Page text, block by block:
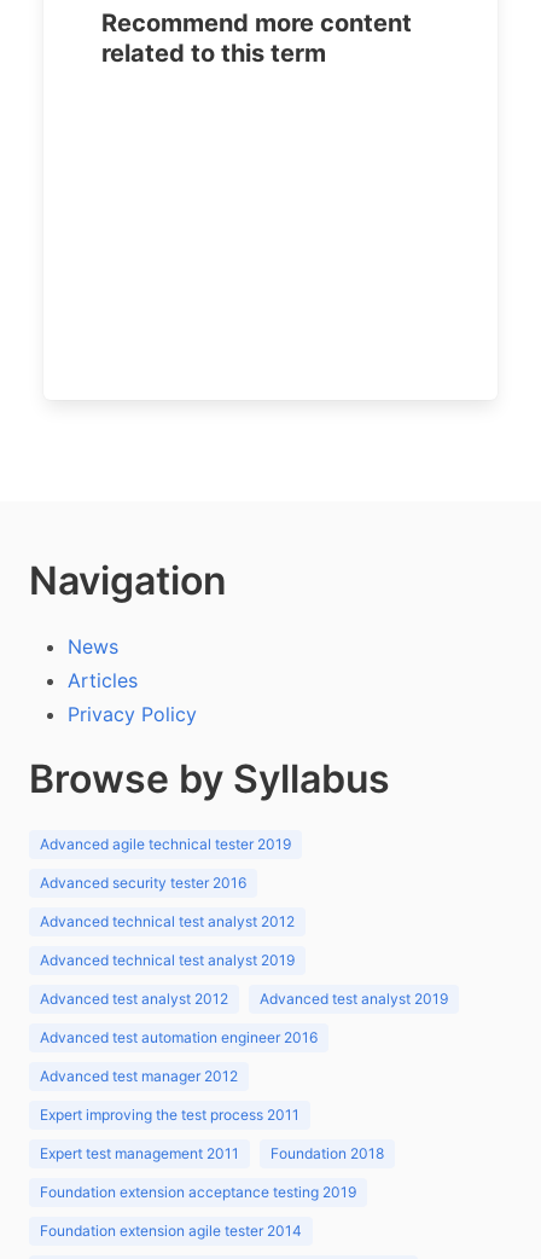
Recommend more content
related to this term
Navigation
News
Articles
Privacy Policy
Browse by Syllabus
Advanced agile technical tester 2019
Advanced security tester 2016
Advanced technical test analyst 2012
Advanced technical test analyst 2019
Advanced test analyst 2012 Advanced test analyst 2019
Advanced test automation engineer 2016
Advanced test manager 2012
Expert improving the test process 2011
Expert test management 2011 Foundation 2018
Foundation extension acceptance testing 2019
Foundation extension agile tester 2014